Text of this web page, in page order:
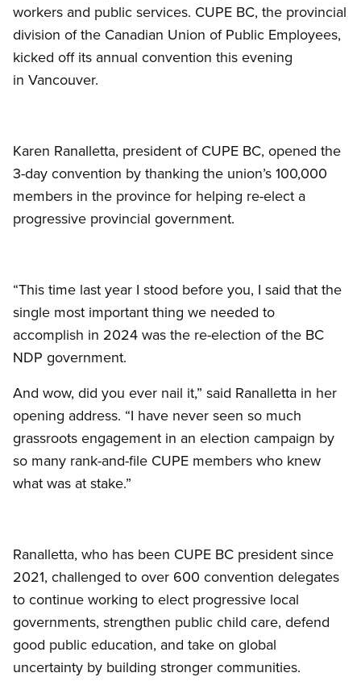
workers and public services. CUPE BC, the provincial
division of the Canadian Union of Public Employees,
kicked off its annual convention this evening
in Vancouver.
Karen Ranalletta, president of CUPE BC, opened the
3-day convention by thanking the union’s 100,000
members in the province for helping re-elect a
progressive provincial government.
“This time last year I stood before you, I said that the
single most important thing we needed to
accomplish in 2024 was the re-election of the BC
NDP government.
And wow, did you ever nail it,” said Ranalletta in her
opening address. “I have never seen so much
grassroots engagement in an election campaign by
so many rank-and-file CUPE members who knew
what was at stake.”
Ranalletta, who has been CUPE BC president since
2021, challenged to over 600 convention delegates
to continue working to elect progressive local
governments, strengthen public child care, defend
good public education, and take on global
uncertainty by building stronger communities.